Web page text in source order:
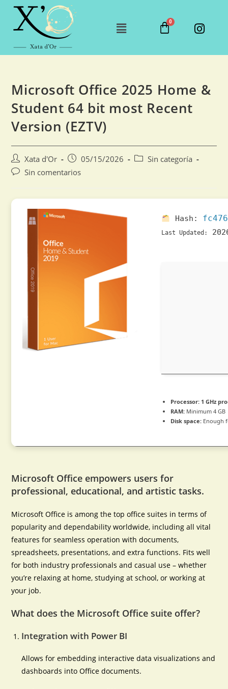
Microsoft Office 2025 Home &
Student 64 bit most Recent
Version (EZTV)
Xata d'Or 05/15/2026
Sin categoría
Sin comentarios
Hash:
Last Updated:
Processor: 1 GHz
RAM: Minimum 4 GB
Disk space: Enough
Microsoft Office empowers users for
professional, educational, and artistic tasks.
Microsoft Office is among the top office suites in terms of
popularity and dependability worldwide, including all vital
features for seamless operation with documents,
spreadsheets, presentations, and extra functions. Fits well
for both industry professionals and casual use – whether
you’re relaxing at home, studying at school, or working at
your job.
What does the Microsoft Office suite offer?
Integration with Power BI
Allows for embedding interactive data visualizations and
dashboards into Office documents.